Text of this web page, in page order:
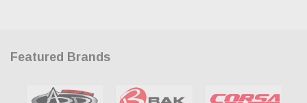
Featured Brands